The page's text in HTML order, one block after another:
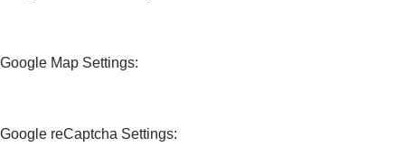
Google Map Settings:
Google reCaptcha Settings: